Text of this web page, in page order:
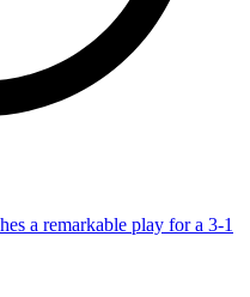
a remarkable play for a 3-1